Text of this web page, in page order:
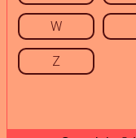
W
Z